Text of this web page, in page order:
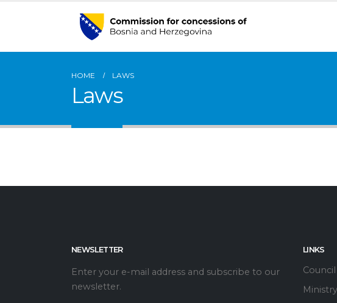
HOME LAWS
Laws
NEWSLETTER
Enter your e-mail address and subscribe to our
newsletter.
LINKS